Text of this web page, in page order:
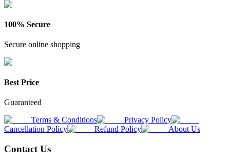
100% Secure
Secure online shopping
Best Price
Guaranteed
Terms & Conditions
Privacy Policy
Cancellation Policy
Refund Policy About Us
Contact Us